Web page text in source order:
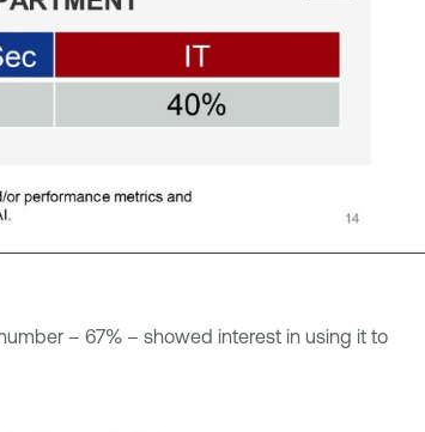
– 67% – showed interest in using it to